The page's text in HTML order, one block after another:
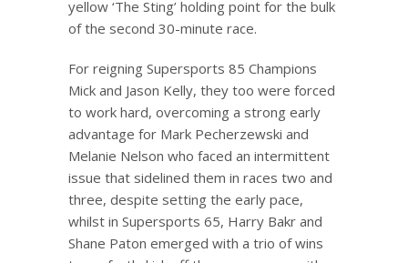
yellow ‘The Sting’ holding point for the bulk
of the second 30-minute race.
For reigning Supersports 85 Champions
Mick and Jason Kelly, they too were forced
to work hard, overcoming a strong early
advantage for Mark Pecherzewski and
Melanie Nelson who faced an intermittent
issue that sidelined them in races two and
three, despite setting the early pace,
whilst in Supersports 65, Harry Bakr and
Shane Paton emerged with a trio of wins